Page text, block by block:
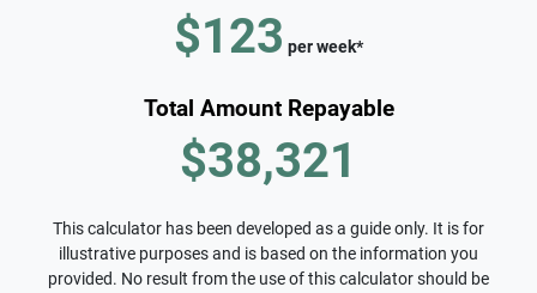
$123 perweek*
Total Amount Repayable
$38,321
This calculator has been developed as a guide only. It is for
illustrative purposes and is based on the information you
provided. No result from the use of this calculator should be